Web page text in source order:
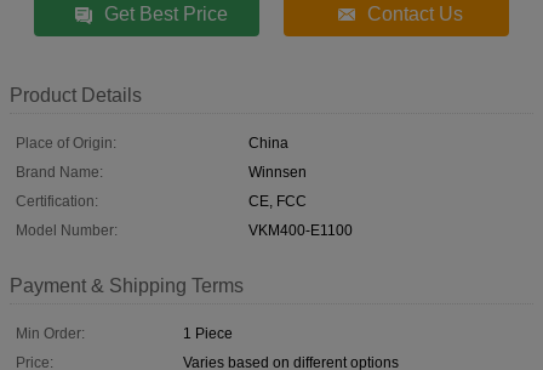
Get Best Price Contact Us
Product Details
Place of Origin:
China
Brand Name:
Winnsen
Certification:
CE, FCC
Model Number:
VKM400-E1100
Payment & Shipping Terms
Min Order:
1 Piece
Price:
Varies based on different options